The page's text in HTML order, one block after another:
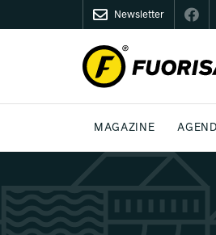
Newsletter
MAGAZINE
DESIGN
MILANO DESIGN AGENDA
WHAT IS FUORISALONE